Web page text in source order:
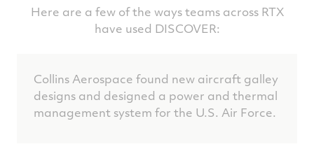
Here are a few of the ways teams across RTX
have used DISCOVER:
Collins Aerospace found new aircraft galley
designs and designed a power and thermal
management system for the U.S. Air Force.